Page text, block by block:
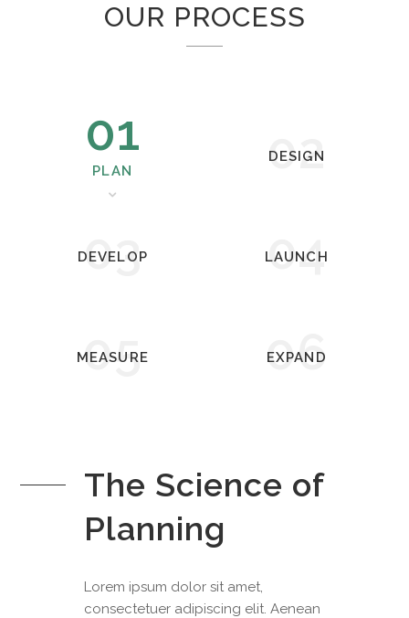
OUR PROCESS
01
PLAN 02
DESIGN
03
DEVELOP 04
LAUNCH
05
MEASURE 06
EXPAND
The Science of
Planning
Lorem ipsum dolor sit amet,
consectetuer adipiscing elit. Aenean